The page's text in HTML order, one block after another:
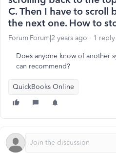
C. Then I have to scroll
the next one. How to
Forum|Forum|2 years ago 1 reply
Does anyone know of another
can recommend?
QuickBooks Online